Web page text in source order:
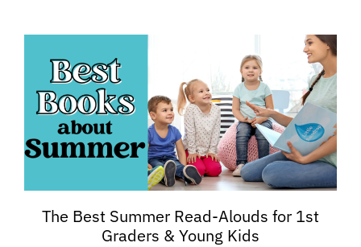
The Best Summer Read-Alouds for 1st
Graders & Young Kids